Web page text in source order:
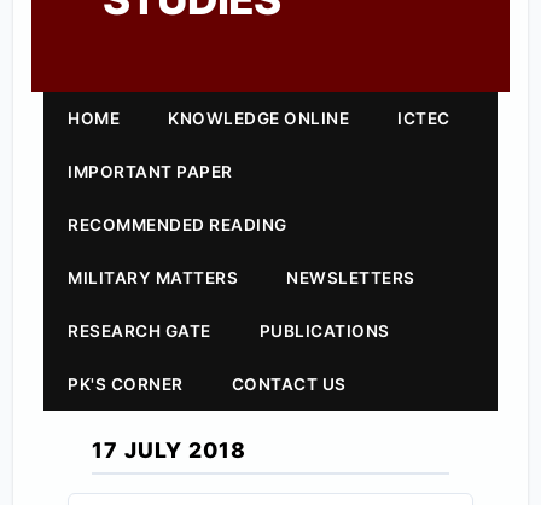
HOME KNOWLEDGE ONLINE ICTEC
IMPORTANT PAPER
RECOMMENDED READING
MILITARY MATTERS NEWSLETTERS
RESEARCH GATE PUBLICATIONS
PK'S CORNER CONTACT US
17 JULY 2018